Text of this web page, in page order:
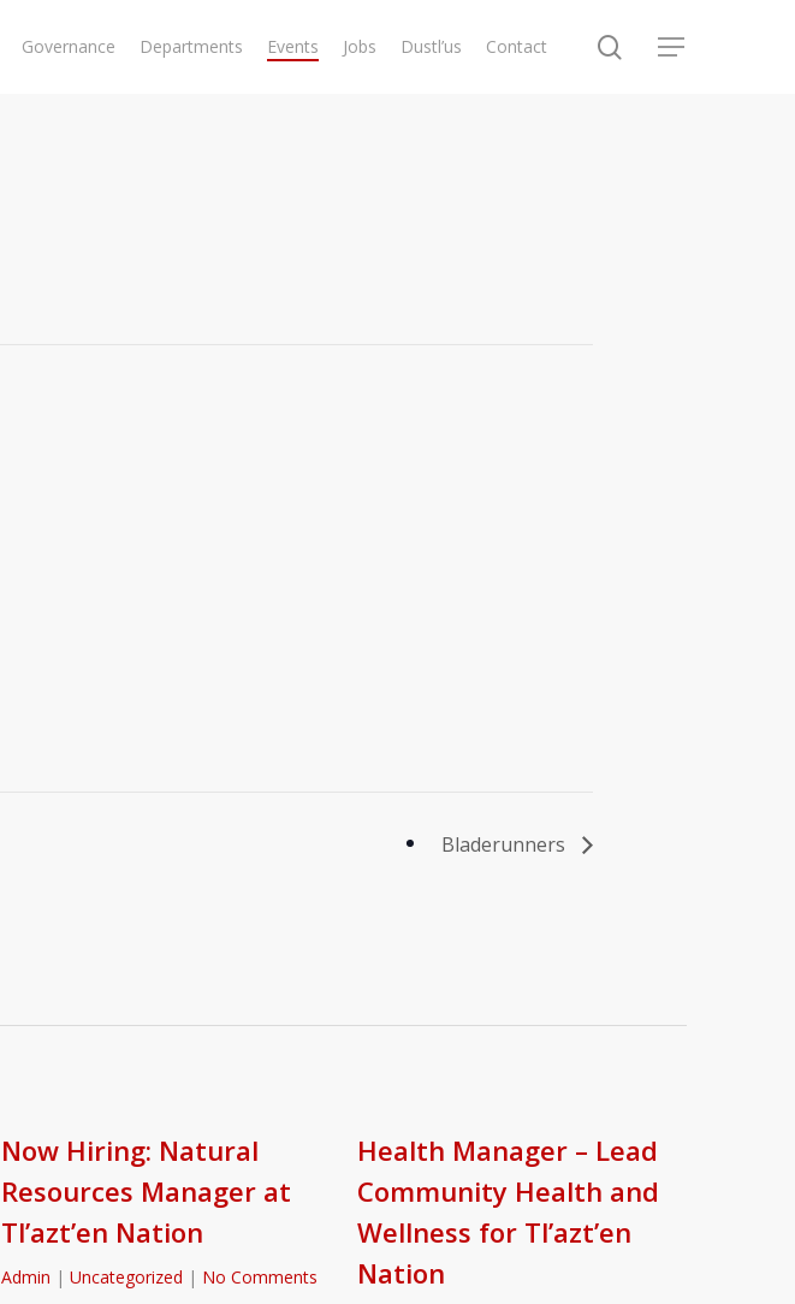
Governance Departments Events Jobs Dustl’us Contact search
Menu
Bladerunners
Now Hiring: Natural
Resources Manager at
Tl’azt’en Nation
Admin | Uncategorized | No Comments
Health Manager – Lead
Community Health and
Wellness for Tl’azt’en
Nation